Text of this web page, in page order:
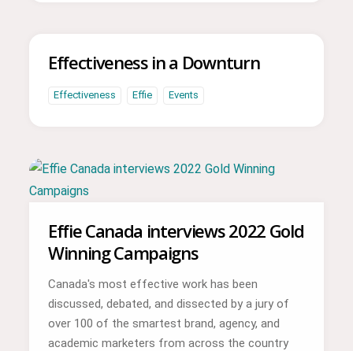
Effectiveness in a Downturn
Effectiveness Effie Events
Effie Canada interviews 2022 Gold
Winning Campaigns
Canada's most effective work has been
discussed, debated, and dissected by a jury of
over 100 of the smartest brand, agency, and
academic marketers from across the country